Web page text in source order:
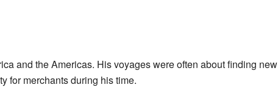
and the Americas. His voyages were often about finding new
for merchants during his time.